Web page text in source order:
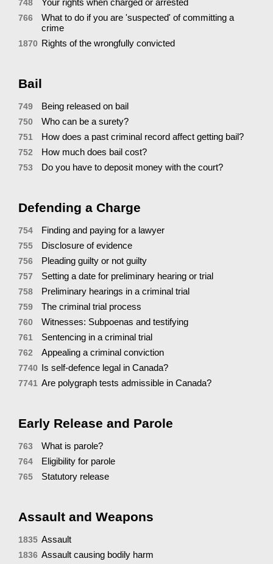
748
766
What to do if you are 'suspected' of committing a
crime
1870 Rights of the wrongfully convicted
Bail
749 Being released on bail
750 Who can be a surety?
751 How does a past criminal record affect getting bail?
752 How much does bail cost?
753 Do you have to deposit money with the court?
Defending a Charge
754 Finding and paying for a lawyer
755 Disclosure of evidence
756 Pleading guilty or not guilty
757 Setting a date for preliminary hearing or trial
758 Preliminary hearings in a criminal trial
759 The criminal trial process
760 Witnesses: Subpoenas and testifying
761 Sentencing in a criminal trial
762 Appealing a criminal conviction
7740 Is self-defence legal in Canada?
7741 Are polygraph tests admissible in Canada?
Early Release and Parole
763 What is parole?
764 Eligibility for parole
765 Statutory release
Assault and Weapons
1835 Assault
1836 Assault causing bodily harm